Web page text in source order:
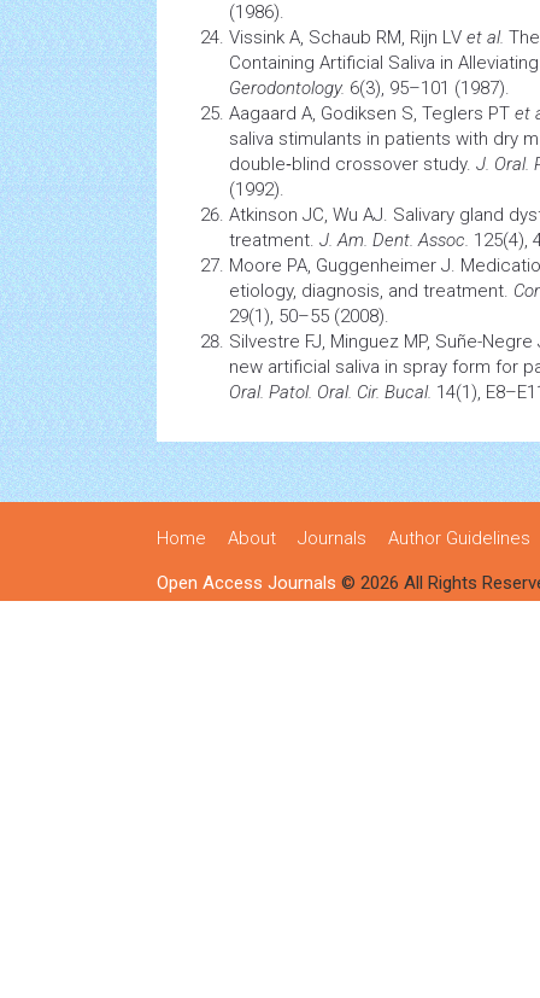
(1986).
Vissink A, Schaub RM, Rijn LV et al.
Containing Artificial Saliva in
Gerodontology. 6(3), 95–101 (1987).
Aagaard A, Godiksen S, Teglers PT et
saliva stimulants in patients with dry
double‐blind crossover study. J. Oral.
(1992).
Atkinson JC, Wu AJ. Salivary gland
treatment. J. Am. Dent. Assoc. 125(4),
Moore PA, Guggenheimer J.
etiology, diagnosis, and treatment.
29(1), 50–55 (2008).
Silvestre FJ, Minguez MP, Suñe-
new artificial saliva in spray form for
Oral. Patol. Oral. Cir. Bucal. 14(1),
Home About Journals Author Guidelines
Open Access Journals © 2026 All Rights